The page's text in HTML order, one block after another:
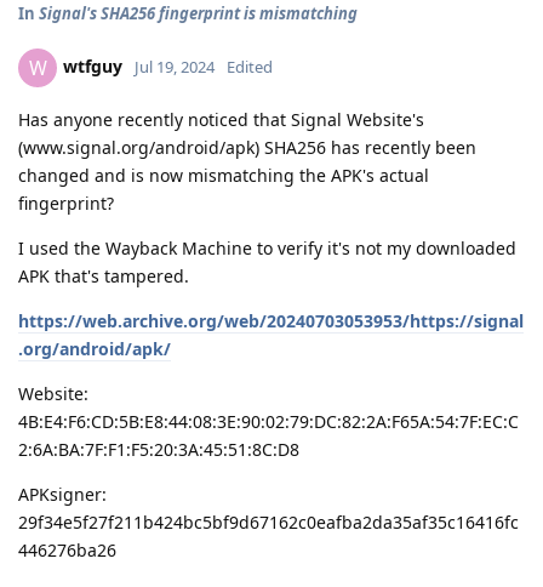
In Signal's SHA256 fingerprint is mismatching
W wtfguy Jul 19, 2024 Edited
Has anyone recently noticed that Signal Website's
(www.signal.org/android/apk) SHA256 has recently been
changed and is now mismatching the APK's actual
fingerprint?
I used the Wayback Machine to verify it's not my downloaded
APK that's tampered.
https://web.archive.org/web/20240703053953/https://signal
.org/android/apk/
Website:
4B:E4:F6:CD:5B:E8:44:08:3E:90:02:79:DC:82:2A:F65A:54:7F:EC:C
2:6A:BA:7F:F1:F5:20:3A:45:51:8C:D8
APKsigner:
29f34e5f27f211b424bc5bf9d67162c0eafba2da35af35c16416fc
446276ba26